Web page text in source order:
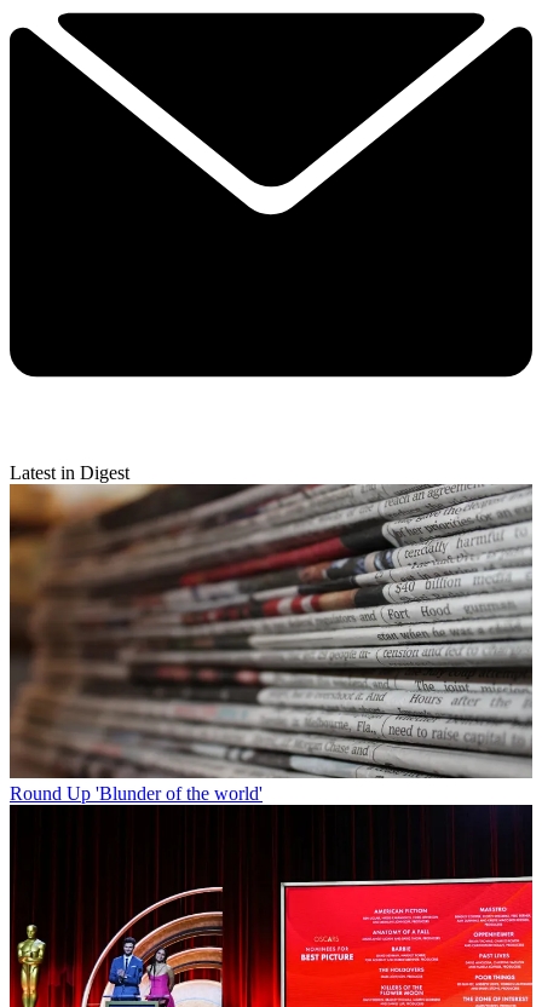
Latest in Digest
Round Up 'Blunder of the world'